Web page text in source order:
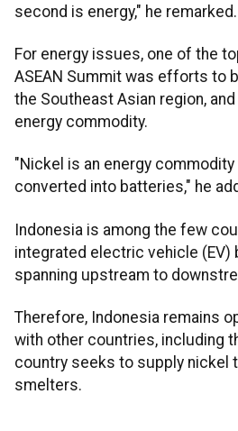
second is energy," he remarked.
For energy issues, one of the
ASEAN Summit was efforts to
the Southeast Asian region,
energy commodity.
"Nickel is an energy commodity
converted into batteries," he
Indonesia is among the few
integrated electric vehicle
spanning upstream to
Therefore, Indonesia remains
with other countries, including
country seeks to supply nickel
smelters.